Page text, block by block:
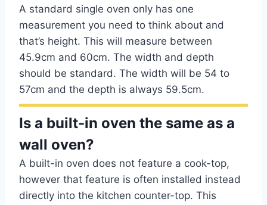
A standard single oven only has one
measurement you need to think about and
that’s height. This will measure between
45.9cm and 60cm. The width and depth
should be standard. The width will be 54 to
57cm and the depth is always 59.5cm.
Is a built-in oven the same as a
wall oven?
A built-in oven does not feature a cook-top,
however that feature is often installed instead
directly into the kitchen counter-top. This